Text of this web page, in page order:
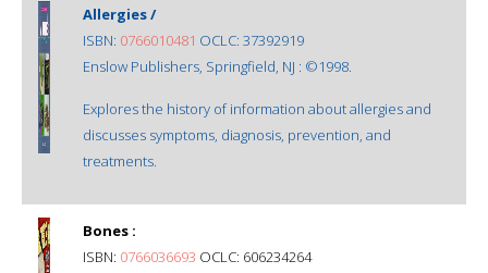
Allergies /
ISBN: 0766010481 OCLC: 37392919
Enslow Publishers, Springfield, NJ : ©1998.
Explores the history of information about allergies and
discusses symptoms, diagnosis, prevention, and
treatments.
Bones :
ISBN: 0766036693 OCLC: 606234264